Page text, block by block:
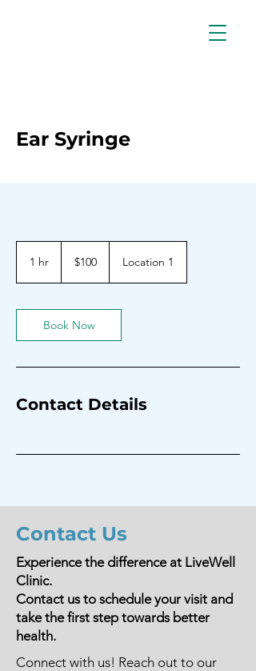
Ear Syringe
1 hr
dollars$100 Location 1
Book Now
Contact Details
Contact Us
Experience the difference at LiveWell
Clinic.
Contact us to schedule your visit and
take the first step towards better
health.
Connect with us! Reach out to our